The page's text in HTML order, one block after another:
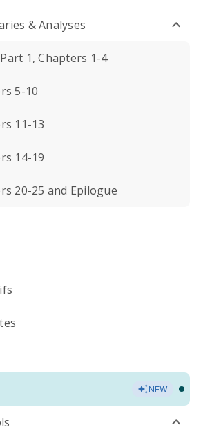
& Analyses
1, Chapters 1-4
5-10
11-13
14-19
20-25 and Epilogue
NEW